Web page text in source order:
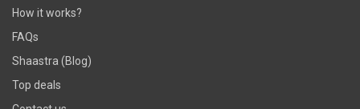
How it works?
FAQs
Shaastra (Blog)
Top deals